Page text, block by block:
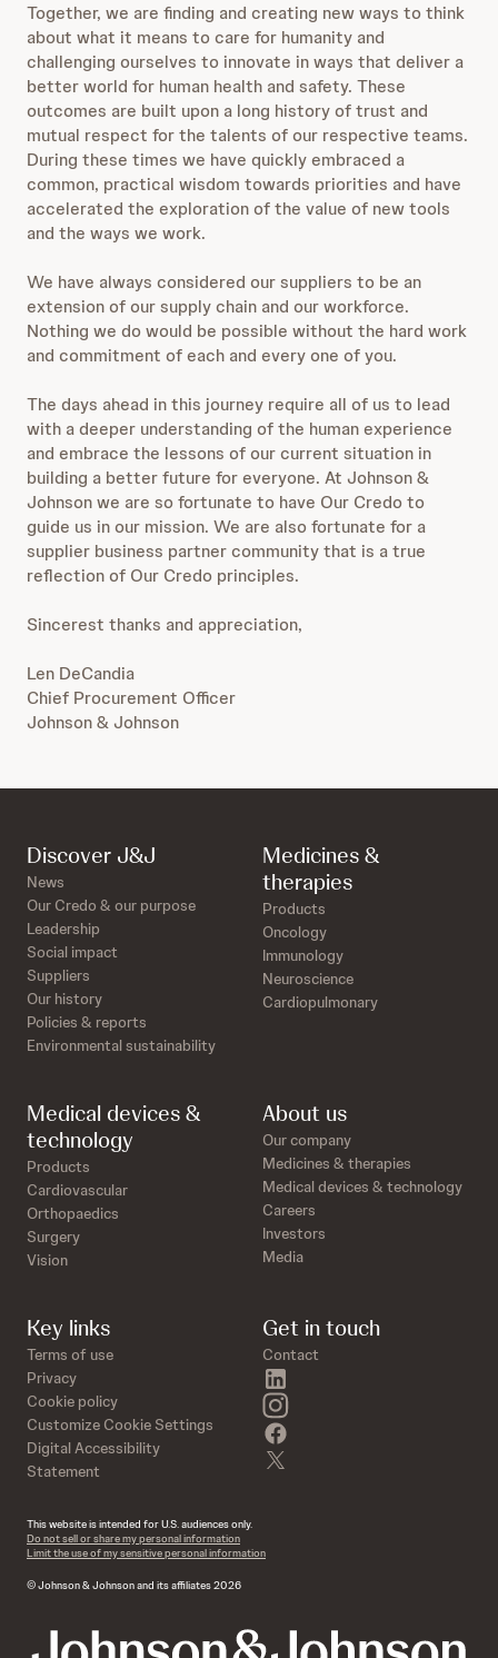
Together, we are finding and creating new ways to think
about what it means to care for humanity and
challenging ourselves to innovate in ways that deliver a
better world for human health and safety. These
outcomes are built upon a long history of trust and
mutual respect for the talents of our respective teams.
During these times we have quickly embraced a
common, practical wisdom towards priorities and have
accelerated the exploration of the value of new tools
and the ways we work.
We have always considered our suppliers to be an
extension of our supply chain and our workforce.
Nothing we do would be possible without the hard work
and commitment of each and every one of you.
The days ahead in this journey require all of us to lead
with a deeper understanding of the human experience
and embrace the lessons of our current situation in
building a better future for everyone. At Johnson &
Johnson we are so fortunate to have Our Credo to
guide us in our mission. We are also fortunate for a
supplier business partner community that is a true
reflection of Our Credo principles.
Sincerest thanks and appreciation,
Len DeCandia
Chief Procurement Officer
Johnson & Johnson
Discover J&J
News
Our Credo & our purpose
Leadership
Social impact
Suppliers
Our history
Policies & reports
Environmental sustainability
Medicines &
therapies
Products
Oncology
Immunology
Neuroscience
Cardiopulmonary
Medical devices &
technology
Products
Cardiovascular
Orthopaedics
Surgery
Vision
About us
Our company
Medicines & therapies
Medical devices & technology
Careers
Investors
Media
Key links
Terms of use
Privacy
Cookie policy
Customize Cookie Settings
Digital Accessibility
Statement
Get in touch
Contact
instagram
This website is intended for U.S. audiences only.
Do not sell or share my personal information
Limit the use of my sensitive personal information
© Johnson & Johnson and its affiliates 2026